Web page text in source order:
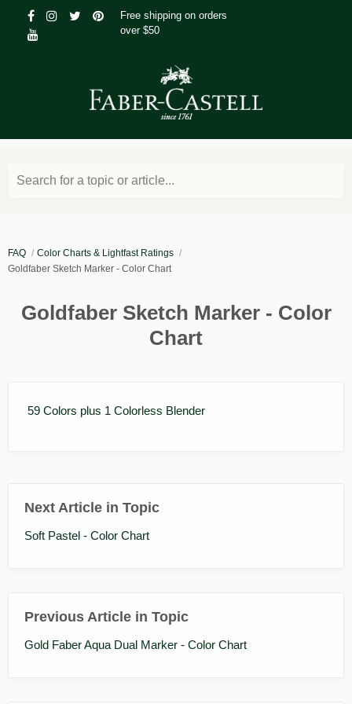
Free shipping on orders
over $50
Search for a topic or article...
FAQ
Color Charts & Lightfast Ratings
Goldfaber Sketch Marker - Color Chart
Goldfaber Sketch Marker - Color
Chart
59 Colors plus 1 Colorless Blender
Next Article in Topic
Soft Pastel - Color Chart
Previous Article in Topic
Gold Faber Aqua Dual Marker - Color Chart